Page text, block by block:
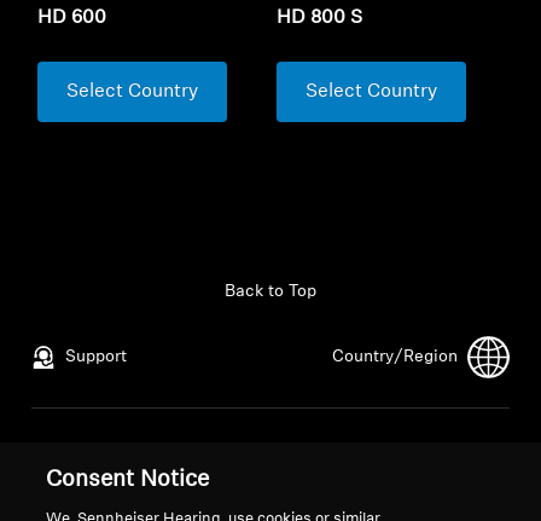
HD 600
Select Country
HD 800 S
Select Country
Support
Back to Top
Country/Region
Global Privacy Policy
General Terms and Conditions of
Career at Sonova
Consent Notice